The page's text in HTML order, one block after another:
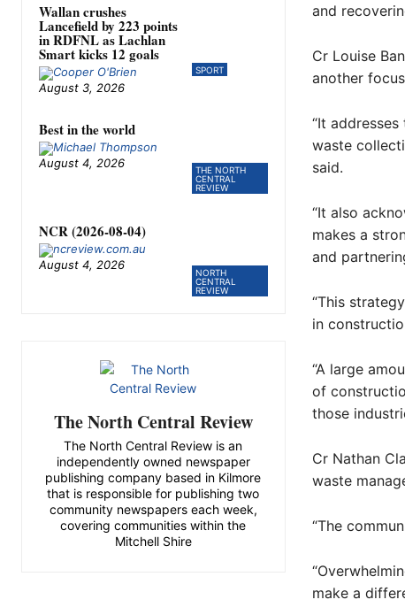
SPORT
Wallan crushes
Lancefield by 223 points
in RDFNL as Lachlan
Smart kicks 12 goals
August 3, 2026
THE NORTH
CENTRAL
REVIEW
Best in the world
August 4, 2026
NORTH
CENTRAL
REVIEW
NCR (2026-08-04)
August 4, 2026
The North Central Review
The North Central Review is an
independently owned newspaper
publishing company based in Kilmore
that is responsible for publishing two
community newspapers each week,
covering communities within the
Mitchell Shire
and
Cr Louise
another
“It
waste
said.
“It also
makes a
and
“This
in
“A large
of
those
Cr Nathan
waste
“The
make a